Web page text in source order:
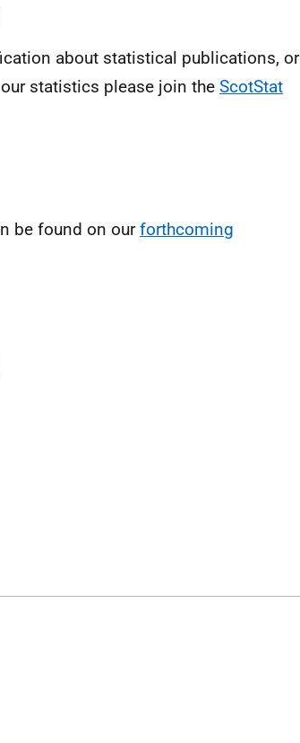
about statistical publications, or
statistics please join the ScotStat
be found on ourforthcoming